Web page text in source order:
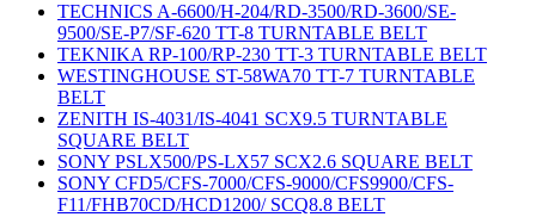
TECHNICS A-6600/H-204/RD-3500/RD-3600/SE-
9500/SE-P7/SF-620 TT-8 TURNTABLE BELT
TEKNIKA RP-100/RP-230 TT-3 TURNTABLE BELT
WESTINGHOUSE ST-58WA70 TT-7 TURNTABLE
BELT
ZENITH IS-4031/IS-4041 SCX9.5 TURNTABLE
SQUARE BELT
SONY PSLX500/PS-LX57 SCX2.6 SQUARE BELT
SONY CFD5/CFS-7000/CFS-9000/CFS9900/CFS-
F11/FHB70CD/HCD1200/ SCQ8.8 BELT